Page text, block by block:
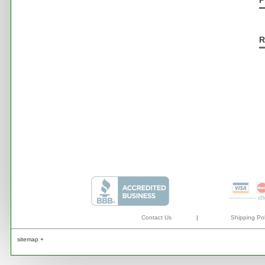
Contact Us | Shipping
sitemap +